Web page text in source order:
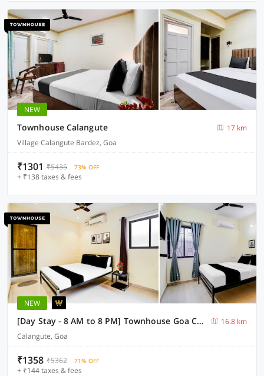
NEW
Townhouse Calangute
17 km
Village Calangute Bardez, Goa
₹1301 ₹5435 73% OFF
+ ₹138 taxes & fees
NEW
[Day Stay - 8 AM to 8 PM] Townhouse Goa Calangute Circle
16.8 km
Calangute, Goa
₹1358 ₹5362 71% OFF
+ ₹144 taxes & fees